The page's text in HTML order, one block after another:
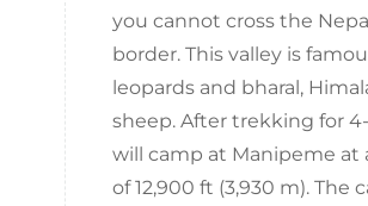
you cannot cross the
border. This valley is
leopards and bharal,
sheep. After trekking for
will camp at Manipeme at
of 12,900 ft (3,930 m). The